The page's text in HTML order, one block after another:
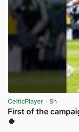
CelticPlayer · 8h
First of the
🍀